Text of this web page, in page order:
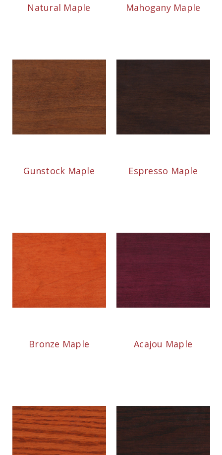
Natural Maple Mahogany Maple
Gunstock Maple Espresso Maple
Bronze Maple Acajou Maple